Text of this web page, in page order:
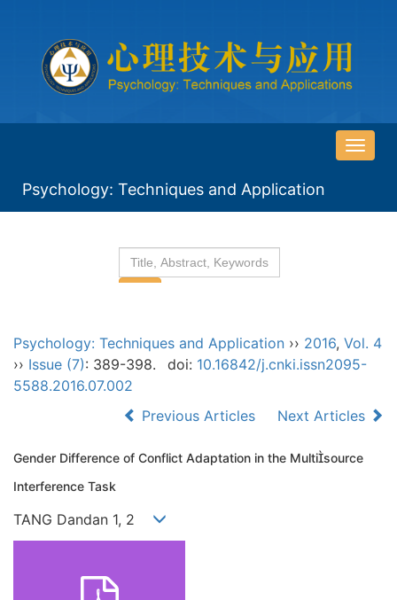
导
换
Psychology: Techniques and Application
Psychology: Techniques and Application ›› 2016, Vol. 4
›› Issue (7): 389-398. doi: 10.16842/j.cnki.issn2095-
5588.2016.07.002
Previous Articles
Next Articles
Gender Difference of Conflict Adaptation in the Multisource
Interference Task
TANG Dandan 1, 2